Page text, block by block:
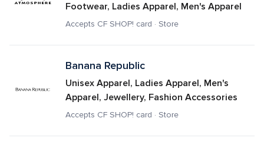
Footwear, Ladies Apparel, Men's Apparel
Accepts CF SHOP! card · Store
Banana Republic
Unisex Apparel, Ladies Apparel, Men's
Apparel, Jewellery, Fashion Accessories
Accepts CF SHOP! card · Store